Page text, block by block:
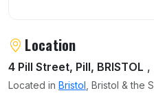
Location
4 Pill Street, Pill, BRISTOL ,
Located in Bristol , Bristol & the